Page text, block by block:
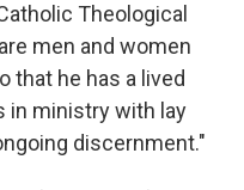
Theological
men and women
that he has a lived
in ministry with lay
discernment."